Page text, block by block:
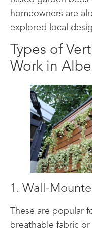
homeowners are
explored local
Types of
Work in
1. Wall-
These are popular
breathable fabric